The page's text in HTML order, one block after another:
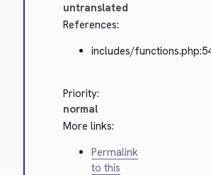
untranslated
References:
includes/
Priority:
normal
More links:
Permalink
to this